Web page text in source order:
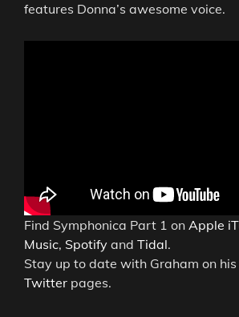
features Donna’s awesome voice.
Find Symphonica Part 1 on Apple
Music, Spotify and Tidal.
Stay up to date with Graham on his
Twitter pages.